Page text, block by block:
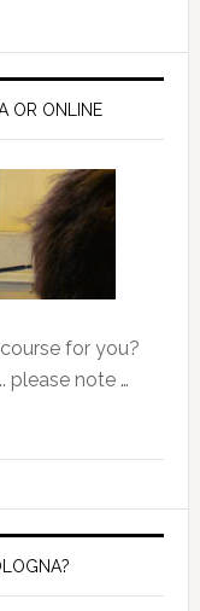
OR ONLINE
for you?
please note …